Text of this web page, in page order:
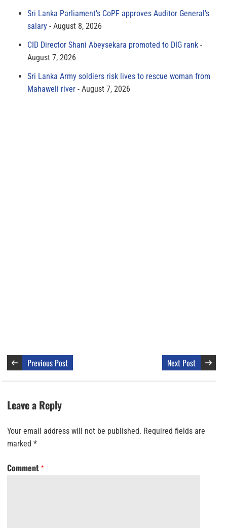
Sri Lanka Parliament’s CoPF approves Auditor General’s
salary
August 8, 2026
CID Director Shani Abeysekara promoted to DIG rank
August 7, 2026
Sri Lanka Army soldiers risk lives to rescue woman from
Mahaweli river
August 7, 2026
Previous Post Next Post
Leave a Reply
Your email address will not be published. Required fields are
marked *
Comment *